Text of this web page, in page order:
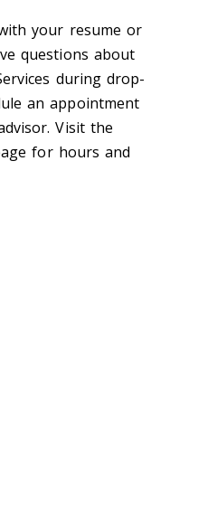
your resume or
questions about
during drop-
an appointment
Visit the
for hours and